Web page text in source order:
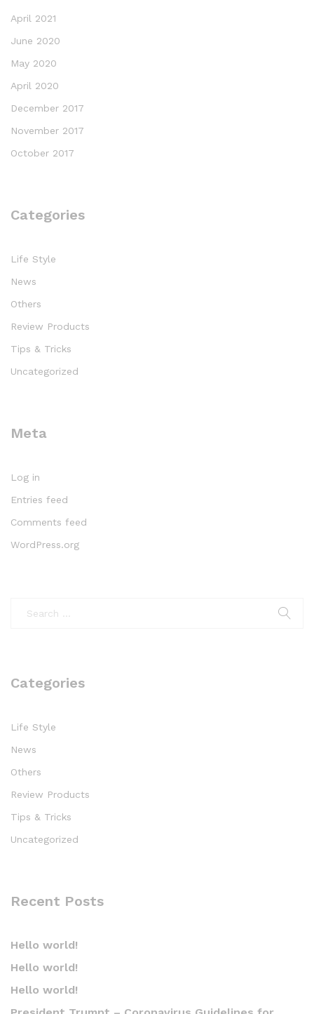
April 2021
June 2020
May 2020
April 2020
December 2017
November 2017
October 2017
Categories
Life Style
News
Others
Review Products
Tips & Tricks
Uncategorized
Meta
Log in
Entries feed
Comments feed
WordPress.org
Categories
Life Style
News
Others
Review Products
Tips & Tricks
Uncategorized
Recent Posts
Hello world!
Hello world!
Hello world!